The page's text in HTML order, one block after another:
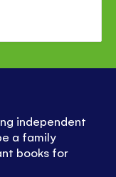
independent
a family
books for